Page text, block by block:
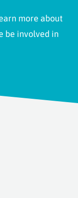
more about
be involved in